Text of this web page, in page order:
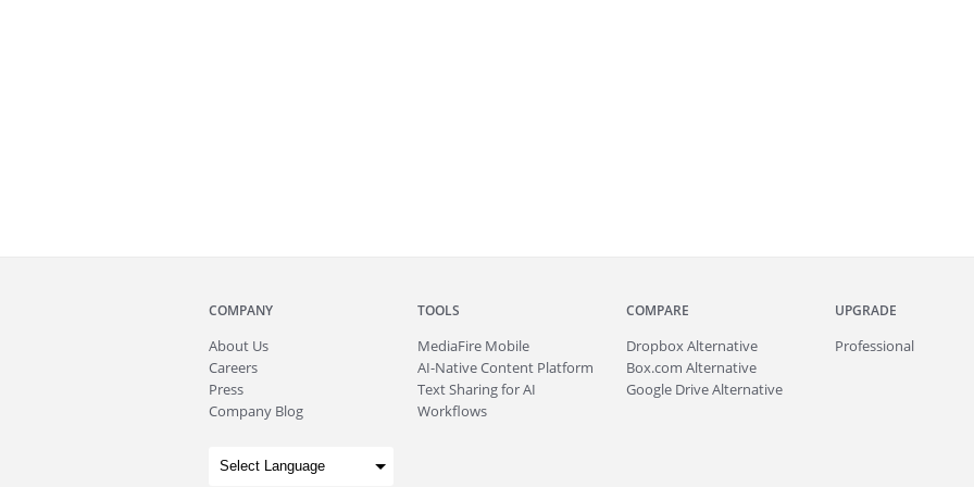
COMPANY
About Us
Careers
Press
Company Blog
TOOLS
MediaFire Mobile
AI-Native Content Platform
Text Sharing for AI
Workflows
COMPARE
Dropbox Alternative
Box.com Alternative
Google Drive Alternative
UPGRADE
Professional